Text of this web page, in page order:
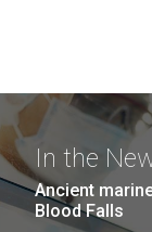
In the
Ancient
Blood Falls